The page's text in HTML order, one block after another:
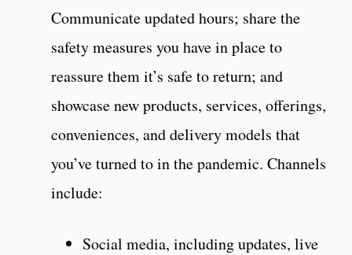
Communicate updated hours; share the
safety measures you have in place to
reassure them it’s safe to return; and
showcase new products, services, offerings,
conveniences, and delivery models that
you’ve turned to in the pandemic. Channels
include:
Social media, including updates, live